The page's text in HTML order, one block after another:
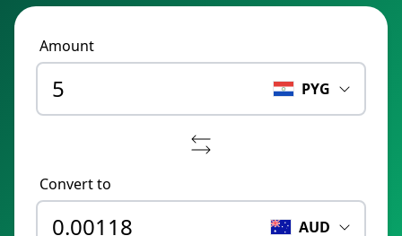
Amount
PYG
Convert to
AUD